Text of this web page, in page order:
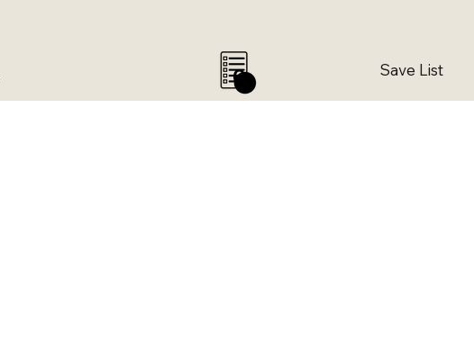
0 Save List